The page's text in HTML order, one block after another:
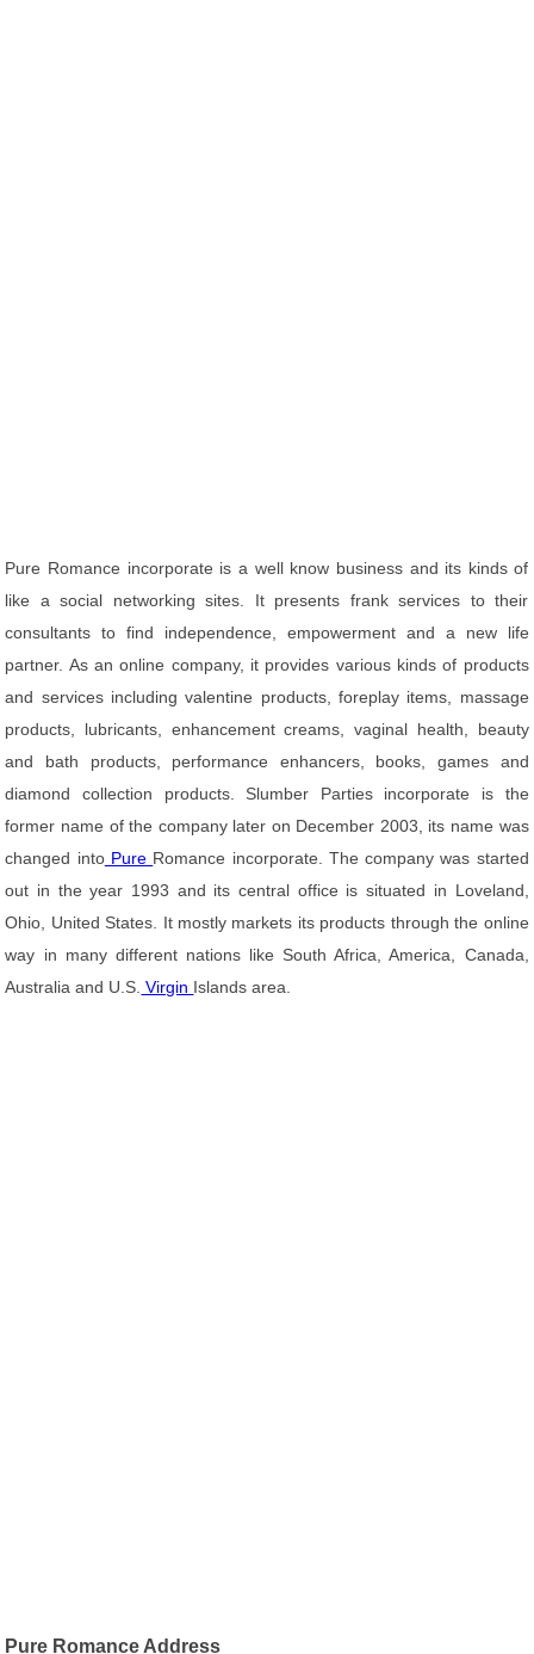
Pure Romance incorporate is a well know business and its kinds of
like a social networking sites. It presents frank services to their
consultants to find independence, empowerment and a new life
partner. As an online company, it provides various kinds of products
and services including valentine products, foreplay items, massage
products, lubricants, enhancement creams, vaginal health, beauty
and bath products, performance enhancers, books, games and
diamond collection products. Slumber Parties incorporate is the
former name of the company later on December 2003, its name was
changed intoPure Romance incorporate. The company was started
out in the year 1993 and its central office is situated in Loveland,
Ohio, United States. It mostly markets its products through the online
way in many different nations like South Africa, America, Canada,
Australia and U.S. Virgin Islands area.
Pure Romance Address